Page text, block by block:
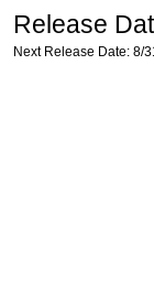
Release
Next Release Date: 8/